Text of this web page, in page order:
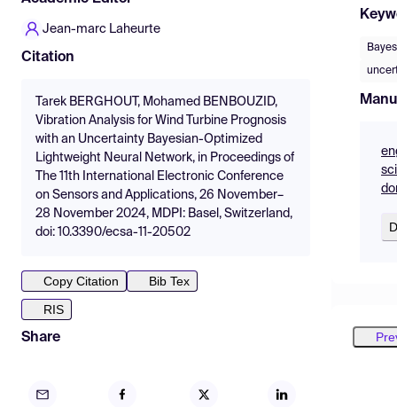
Jean-marc Laheurte
Citation
Tarek BERGHOUT, Mohamed BENBOUZID,
Vibration Analysis for Wind Turbine Prognosis
with an Uncertainty Bayesian-Optimized
Lightweight Neural Network, in Proceedings of
The 11th International Electronic Conference
on Sensors and Applications, 26 November–
28 November 2024, MDPI: Basel, Switzerland,
doi: 10.3390/ecsa-11-20502
Copy Citation
Bib Tex
RIS
Share